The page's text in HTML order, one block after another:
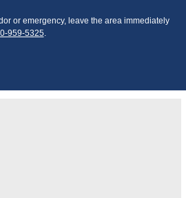
or emergency, leave the area
911and